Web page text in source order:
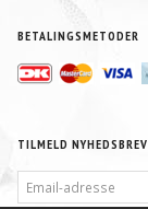
BETALINGSMETODER
TILMELD NYHEDSBREV
ADRESSE